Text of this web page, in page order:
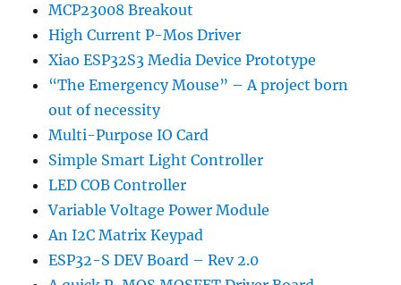
MCP23008 Breakout
High Current P-Mos Driver
Xiao ESP32S3 Media Device Prototype
“The Emergency Mouse” – A project born
out of necessity
Multi-Purpose IO Card
Simple Smart Light Controller
LED COB Controller
Variable Voltage Power Module
An I2C Matrix Keypad
ESP32-S DEV Board – Rev 2.0